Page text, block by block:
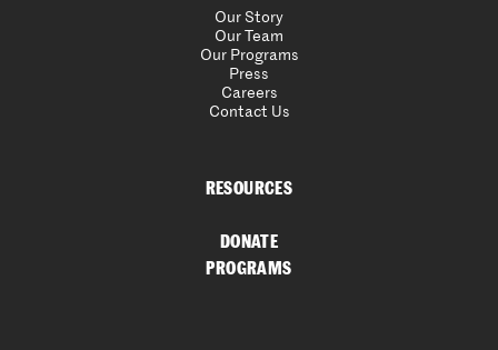
Our Story
Our Team
Our Programs
Press
Careers
Contact Us
RESOURCES
DONATE
PROGRAMS